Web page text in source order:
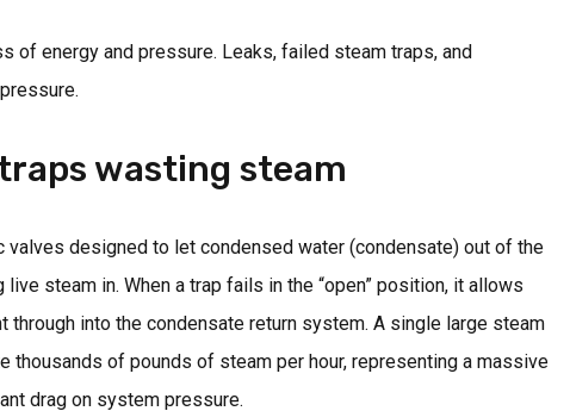
energy and pressure. Leaks, failed steam traps, and
wasting steam
valves designed to let condensed water (condensate) out of the
steam in. When a trap fails in the “open” position, it allows
through into the condensate return system. A single large steam
thousands of pounds of steam per hour, representing a massive
drag on system pressure.